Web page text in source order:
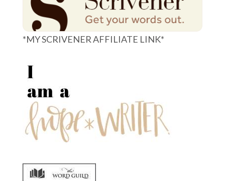
*MY SCRIVENER AFFILIATE LINK*